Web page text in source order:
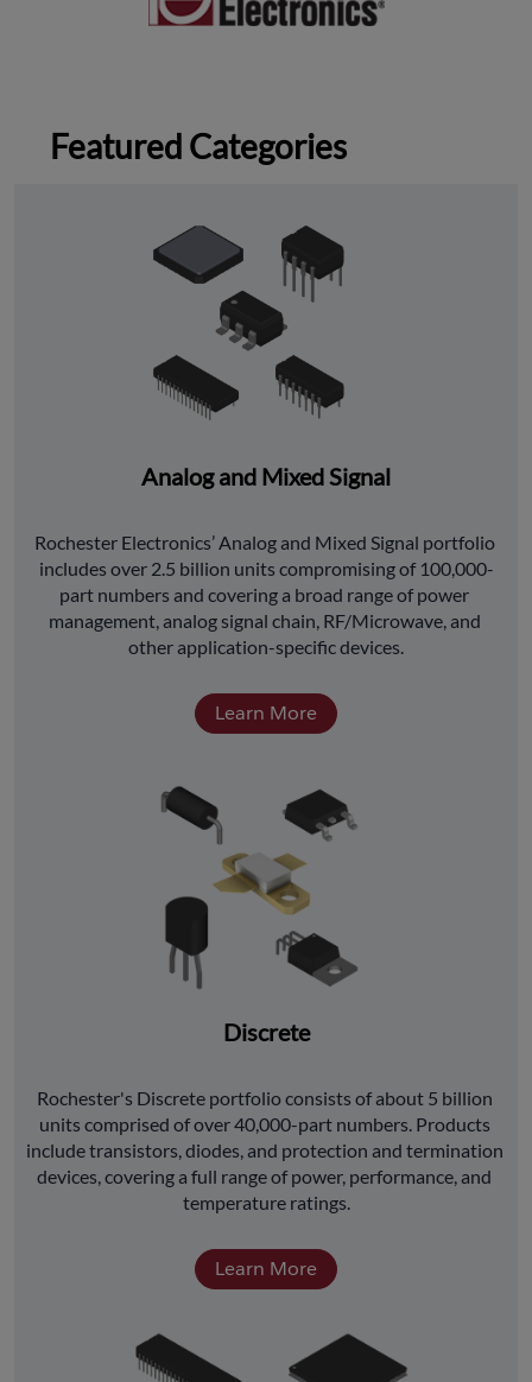
Featured Categories
Analog and Mixed Signal
﻿Rochester Electronics’ Analog and Mixed Signal portfolio
includes over 2.5 billion units compromising of 100,000-
part numbers and covering a broad range of power
management, analog signal chain, RF/Microwave, and
other application-specific devices.
Learn More
Discrete
﻿Rochester's Discrete portfolio consists of about 5 billion
units comprised of over 40,000-part numbers. Products
include transistors, diodes, and protection and termination
devices, covering a full range of power, performance, and
temperature ratings.
Learn More